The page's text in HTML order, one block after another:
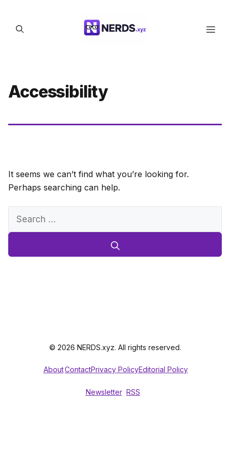
content
Accessibility
It seems we can’t find what you’re looking for.
Perhaps searching can help.
Search
© 2026 NERDS.xyz. All rights reserved.
AboutContactPrivacy PolicyEditorial Policy
Newsletter RSS